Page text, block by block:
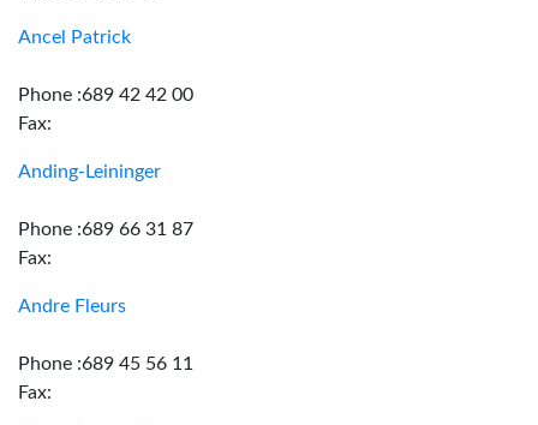
Ancel Patrick
Phone :689 42 42 00
Fax:
Anding-Leininger
Phone :689 66 31 87
Fax:
Andre Fleurs
Phone :689 45 56 11
Fax: